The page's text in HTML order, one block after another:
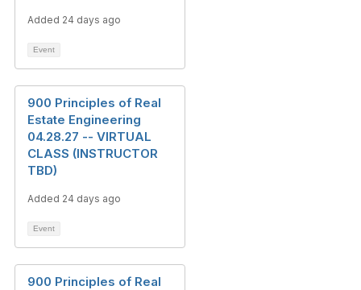
Added 24 days ago
Event
900 Principles of Real
Estate Engineering
04.28.27 -- VIRTUAL
CLASS (INSTRUCTOR
TBD)
Added 24 days ago
Event
900 Principles of Real